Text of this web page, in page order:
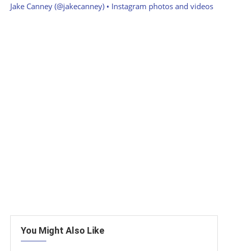
Jake Canney (@jakecanney) • Instagram photos and videos
You Might Also Like